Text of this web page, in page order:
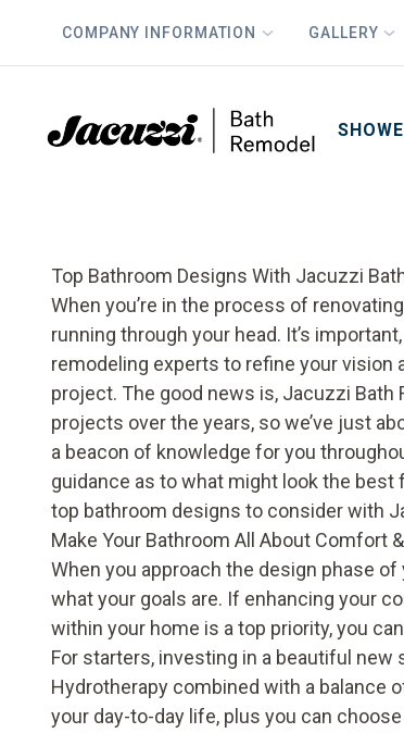
COMPANY INFORMATION GALLERY
Top Bathroom Designs With Jacuzzi
When you’re in the process of
running through your head. It’s
remodeling experts to refine your vision
project. The good news is, Jacuzzi Bath
projects over the years, so we’ve just
a beacon of knowledge for you
guidance as to what might look the
top bathroom designs to consider with
Make Your Bathroom All About Comfort
When you approach the design phase
what your goals are. If enhancing your
within your home is a top priority, you
For starters, investing in a beautiful
Hydrotherapy combined with a balance
your day-to-day life, plus you can